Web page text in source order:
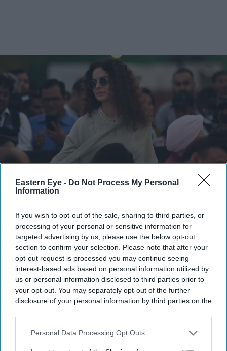
Eastern Eye - Do Not Process My Personal
Information
If you wish to opt-out of the sale, sharing to third parties, or
processing of your personal or sensitive information for
targeted advertising by us, please use the below opt-out
section to confirm your selection. Please note that after your
opt-out request is processed you may continue seeing
interest-based ads based on personal information utilized by
us or personal information disclosed to third parties prior to
your opt-out. You may separately opt-out of the further
disclosure of your personal information by third parties on the
IAB’s list of downstream participants. This information may
Downstream Participantsthat may further disclose it to other
Personal Data Processing Opt Outs
Kangana Ranaut criticised the language used during CJP-led protests, calling it "crass"
Kangana Ranaut's 'Generation
Gutter' remark against student
protesters triggers sharp response
online
Gayathri Kallukaran Jul 28, 2026